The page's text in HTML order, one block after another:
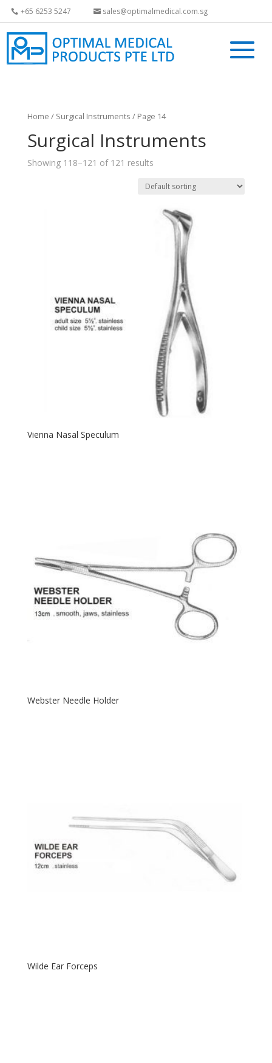
+65 6253 5247 sales@optimalmedical.com.sg
Home / Surgical Instruments / Page 14
Surgical Instruments
Showing 118–121 of 121 results
Vienna Nasal Speculum
Webster Needle Holder
Wilde Ear Forceps